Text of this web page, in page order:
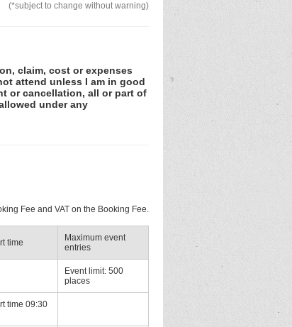
(*subject to change without warning)
claim, cost or expenses
attend unless I am in good
or cancellation, all or part of
under any
Fee and VAT on the Booking Fee.
time
Maximum event
entries
Event limit: 500
places
time 09:30